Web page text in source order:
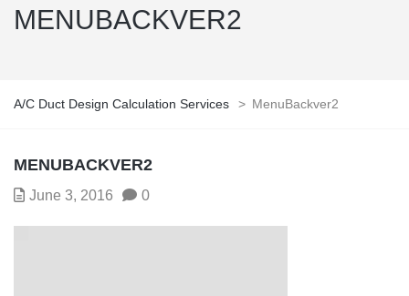
MENUBACKVER2
A/C Duct Design Calculation Services > MenuBackver2
MENUBACKVER2
June 3, 2016 0